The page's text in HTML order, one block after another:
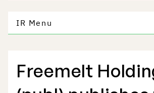
IR Menu
Freemelt Business
Freemelt